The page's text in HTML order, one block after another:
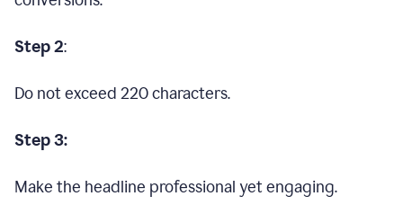
Step 2:
Do not exceed 220 characters.
Step 3:
Make the headline professional yet engaging.